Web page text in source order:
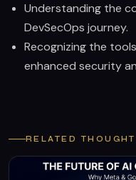
Understanding the
DevSecOps journey.
Recognizing the
enhanced security
RELATED